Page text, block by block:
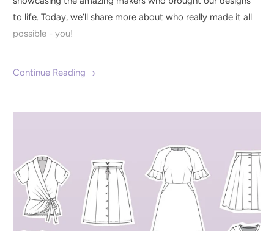
to life. Today, we’ll share more about who really made it all
possible - you!
Continue Reading